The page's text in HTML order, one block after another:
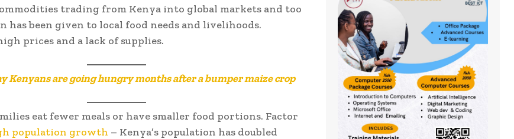
trading from Kenya into global markets and too
been given to local food needs and livelihoods.
prices and a lack of supplies.
Kenyans are going hungry months after a bumper maize crop
eat fewer meals or have smaller food portions. Factor
population growth – Kenya’s population has doubled